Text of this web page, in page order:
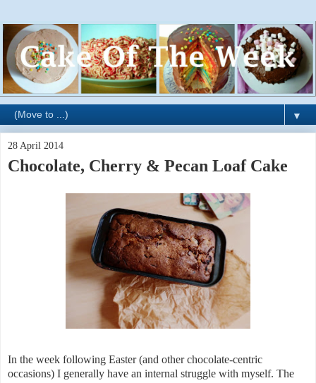
▼
28 April 2014
Chocolate, Cherry & Pecan Loaf Cake
In the week following Easter (and other chocolate-centric
occasions) I generally have an internal struggle with myself. The